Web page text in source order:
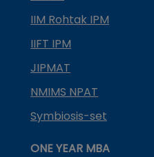
IIM Rohtak IPM
IIFT IPM
JIPMAT
NMIMS NPAT
Symbiosis-set
ONE YEAR MBA